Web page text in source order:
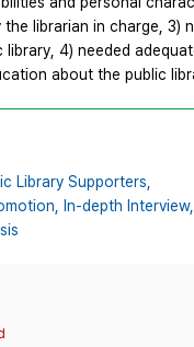
librarian in charge, 3)
library, 4) needed
about the public
Library Supporters,
In-depth Interview,